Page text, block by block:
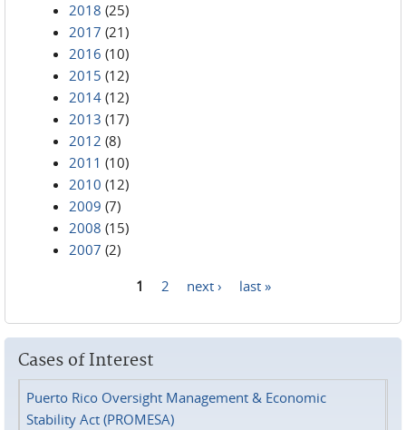
2018 (25)
2017 (21)
2016 (10)
2015 (12)
2014 (12)
2013 (17)
2012 (8)
2011 (10)
2010 (12)
2009 (7)
2008 (15)
2007 (2)
1 2 next › last »
Cases of Interest
Puerto Rico Oversight Management & Economic
Stability Act (PROMESA)